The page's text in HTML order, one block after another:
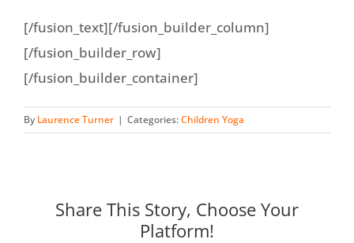
[/fusion_text][/fusion_builder_column]
[/fusion_builder_row]
[/fusion_builder_container]
By Laurence Turner | Categories:Children Yoga
Share This Story, Choose Your
Platform!